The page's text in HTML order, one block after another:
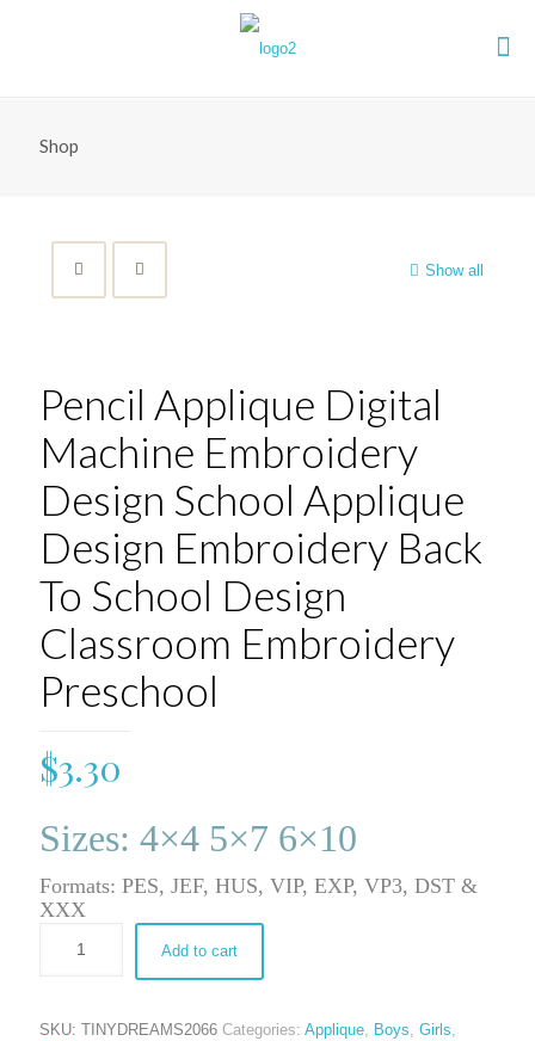
Shop
Show all
Pencil Applique Digital
Machine Embroidery
Design School Applique
Design Embroidery Back
To School Design
Classroom Embroidery
Preschool
$3.30
Sizes: 4×4 5×7 6×10
Formats: PES, JEF, HUS, VIP, EXP, VP3, DST &
XXX
Add to cart
SKU: TINYDREAMS2066 Categories: Applique Boys Girls